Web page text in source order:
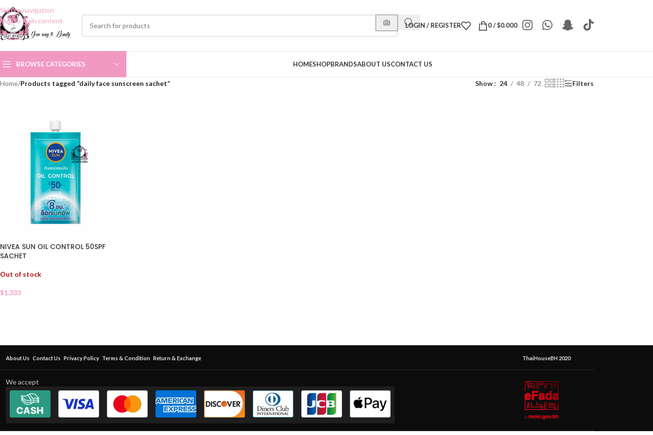
Skip to navigation
Skip to main content
LOGIN / REGISTER 0/$0.000
BROWSE CATEGORIES HOMESHOPBRANDSABOUT USCONTACT US
Home/Products tagged “daily face sunscreen sachet” Show 24 48 72 Filters
NIVEA SUN OIL CONTROL 50SPF
SACHET
Out of stock
$1.333
About Us Contact Us Privacy Policy Terms & Condition Return & Exchange ThaiHouseBH 2020
We accept